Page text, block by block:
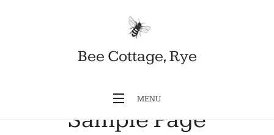
Bee Cottage, Rye
MENU
Sample Page